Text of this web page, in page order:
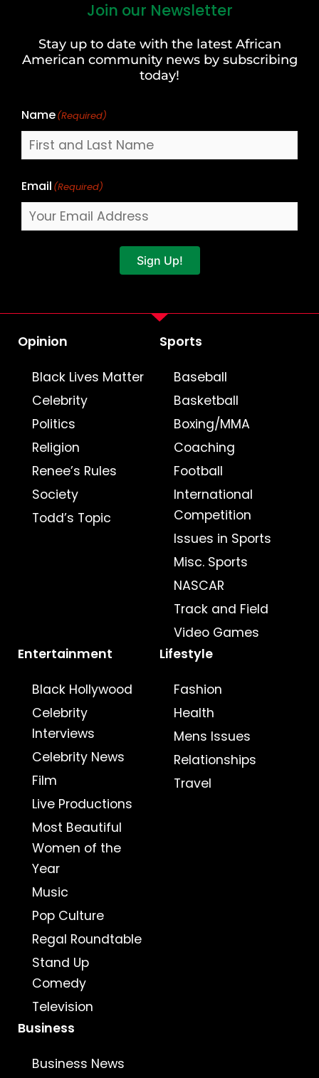
Join our Newsletter
Stay up to date with the latest African
American community news by subscribing
today!
Name(Required)
Last
Email (Required)
Sign Up!
Opinion
Black Lives Matter
Celebrity
Politics
Religion
Renee’s Rules
Society
Todd’s Topic
Sports
Baseball
Basketball
Boxing/MMA
Coaching
Football
International
Competition
Issues in Sports
Misc. Sports
NASCAR
Track and Field
Video Games
Entertainment
Black Hollywood
Celebrity
Interviews
Celebrity News
Film
Live Productions
Most Beautiful
Women of the
Year
Music
Pop Culture
Regal Roundtable
Stand Up
Comedy
Television
Lifestyle
Fashion
Health
Mens Issues
Relationships
Travel
Business
Business News